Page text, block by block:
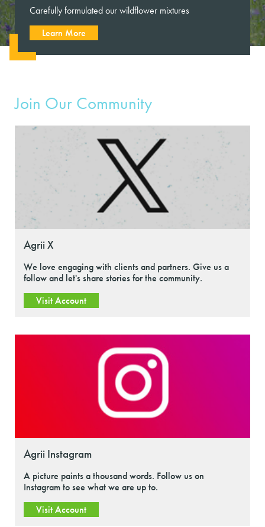
Carefully formulated our wildflower mixtures
Learn More
Join Our Community
Agrii X
We love engaging with clients and partners. Give us a
follow and let's share stories for the community.
Visit Account
Agrii Instagram
A picture paints a thousand words. Follow us on
Instagram to see what we are up to.
Visit Account